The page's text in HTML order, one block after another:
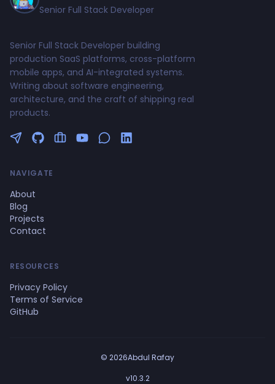
Senior Full Stack Developer
Senior Full Stack Developer building
production SaaS platforms, cross-platform
mobile apps, and AI-integrated systems.
Writing about software engineering,
architecture, and the craft of shipping real
products.
Follow me on Twitter
GitHub Profile
Upwork Profile
YouTube Channel
NAVIGATE
About
Blog
Projects
Contact
RESOURCES
Privacy Policy
Terms of Service
GitHub
© 2026Abdul Rafay
v10.3.2